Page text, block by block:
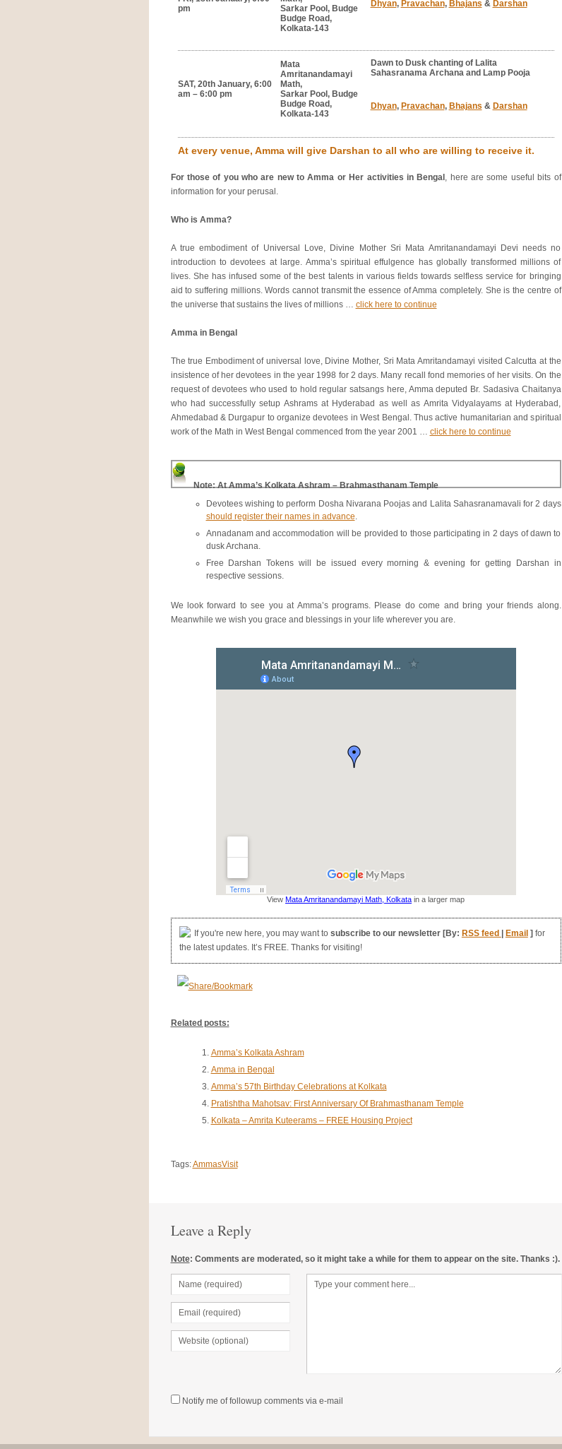
pm
Sarkar Pool, Budge
Budge Road,
Kolkata-143
Dhyan, Pravachan, Bhajans & Darshan
SAT, 20th January, 6:00
am – 6:00 pm
Mata
Amritanandamayi
Math,
Sarkar Pool, Budge
Budge Road,
Kolkata-143
Dawn to Dusk chanting of Lalita
Sahasranama Archana and Lamp Pooja
Dhyan, Pravachan, Bhajans & Darshan
At every venue, Amma will give Darshan to all who are willing to receive it.
For those of you who are new to Amma or Her activities in Bengal , here are some useful bits of
information for your perusal.
Who is Amma?
A true embodiment of Universal Love, Divine Mother Sri Mata Amritanandamayi Devi needs no
introduction to devotees at large. Amma’s spiritual effulgence has globally transformed millions of
lives. She has infused some of the best talents in various fields towards selfless service for bringing
aid to suffering millions. Words cannot transmit the essence of Amma completely. She is the centre of
the universe that sustains the lives of millions … click here to continue
Amma in Bengal
The true Embodiment of universal love, Divine Mother, Sri Mata Amritandamayi visited Calcutta at the
insistence of her devotees in the year 1998 for 2 days. Many recall fond memories of her visits. On the
request of devotees who used to hold regular satsangs here, Amma deputed Br. Sadasiva Chaitanya
who had successfully setup Ashrams at Hyderabad as well as Amrita Vidyalayams at Hyderabad,
Ahmedabad & Durgapur to organize devotees in West Bengal. Thus active humanitarian and spiritual
work of the Math in West Bengal commenced from the year 2001 … click here to continue
Note: At Amma’s Kolkata Ashram – Brahmasthanam Temple
Devotees wishing to perform Dosha Nivarana Poojas and Lalita Sahasranamavali for 2 days
should register their names in advance.
Annadanam and accommodation will be provided to those participating in 2 days of dawn to
dusk Archana.
Free Darshan Tokens will be issued every morning & evening for getting Darshan in
respective sessions.
We look forward to see you at Amma’s programs. Please do come and bring your friends along.
Meanwhile we wish you grace and blessings in your life wherever you are.
View Mata Amritanandamayi Math, Kolkata in a larger map
If you're new here, you may want to subscribe to our newsletter [By: RSS feed Email ] for
the latest updates. It’s FREE. Thanks for visiting!
Related posts:
Amma’s Kolkata Ashram
Amma in Bengal
Amma’s 57th Birthday Celebrations at Kolkata
Pratishtha Mahotsav: First Anniversary Of Brahmasthanam Temple
Kolkata – Amrita Kuteerams – FREE Housing Project
Tags:AmmasVisit
Leave a Reply
Note: Comments are moderated, so it might take a while for them to appear on the site. Thanks :).
Notify me of followup comments via e-mail